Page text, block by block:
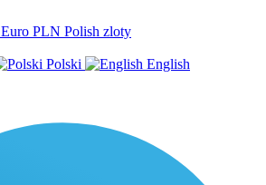
Euro PLN Polish zloty
Polski
English